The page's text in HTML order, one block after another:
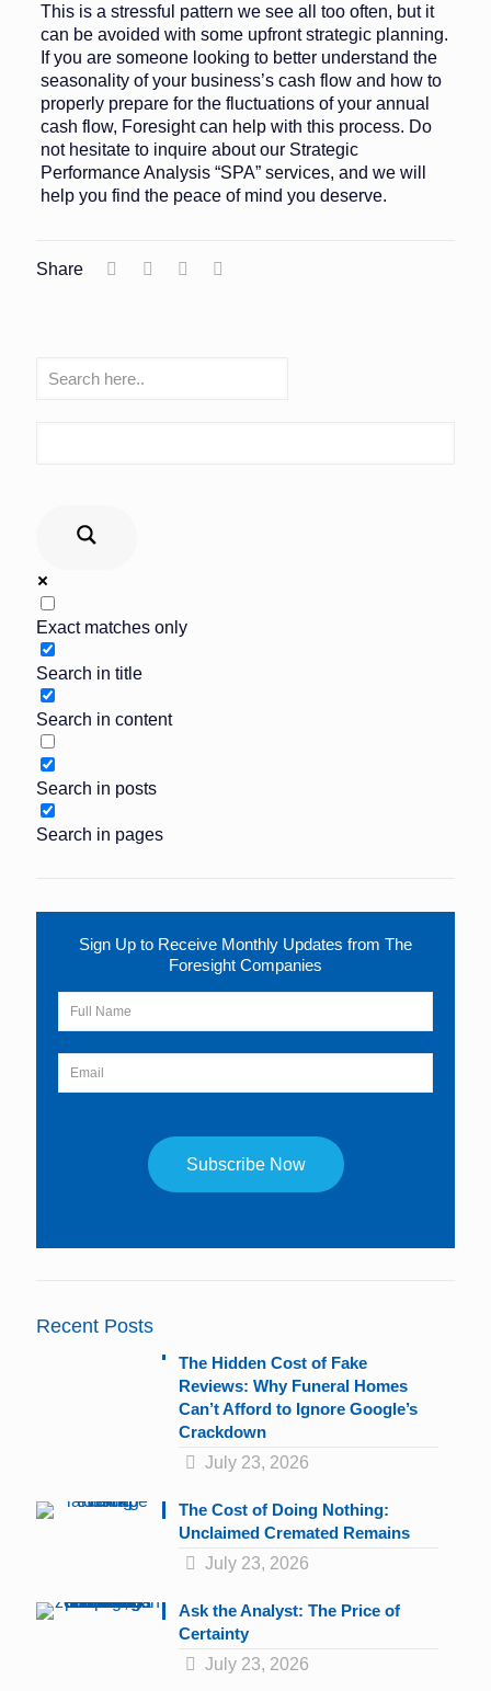
This is a stressful pattern we see all too often, but it
can be avoided with some upfront strategic planning.
If you are someone looking to better understand the
seasonality of your business’s cash flow and how to
properly prepare for the fluctuations of your annual
cash flow, Foresight can help with this process. Do
not hesitate to inquire about our Strategic
Performance Analysis “SPA” services, and we will
help you find the peace of mind you deserve.
Share
Exact matches only
Search in title
Search in content
Search in posts
Search in pages
Sign Up to Receive Monthly Updates from The
Foresight Companies
this
Recent Posts
The Hidden Cost of Fake
Reviews: Why Funeral Homes
Can’t Afford to Ignore Google’s
Crackdown
July 23, 2026
The Cost of Doing Nothing:
Unclaimed Cremated Remains
July 23, 2026
Ask the Analyst: The Price of
Certainty
July 23, 2026